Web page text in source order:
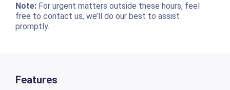
Note:For urgent matters outside these hours, feel
free to contact us, we’ll do our best to assist
promptly.
Features